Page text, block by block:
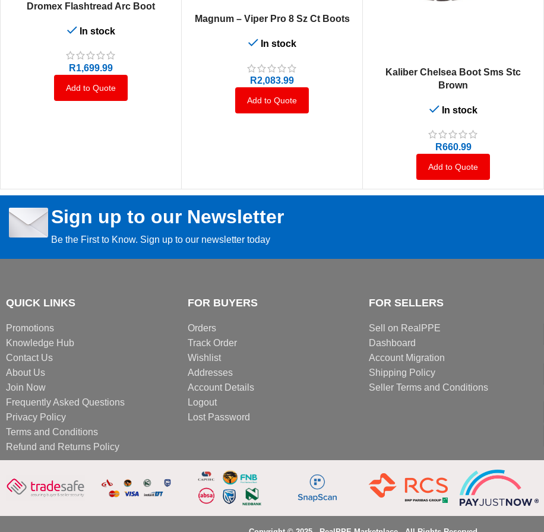
SELECT OPTIONS
Dromex Flashtread Arc Boot
In stock
R1,699.99
Add to Quote
SELECT OPTIONS
Magnum – Viper Pro 8 Sz Ct Boots
In stock
R2,083.99
Add to Quote
SELECT OPTIONS
Kaliber Chelsea Boot Sms Stc
Brown
In stock
R660.99
Add to Quote
Sign up to our Newsletter
Be the First to Know. Sign up to our newsletter today
QUICK LINKS
Promotions
Knowledge Hub
Contact Us
About Us
Join Now
Frequently Asked Questions
Privacy Policy
Terms and Conditions
Refund and Returns Policy
FOR BUYERS
Orders
Track Order
Wishlist
Addresses
Account Details
Logout
Lost Password
FOR SELLERS
Sell on RealPPE
Dashboard
Account Migration
Shipping Policy
Seller Terms and Conditions